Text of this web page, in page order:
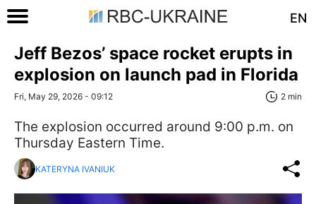
EN
Jeff Bezos’ space rocket erupts in
explosion on launch pad in Florida
Fri, May 29, 2026 - 09:12 2 min
The explosion occurred around 9:00 p.m. on
Thursday Eastern Time.
KATERYNA IVANIUK